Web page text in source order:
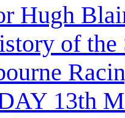
Hugh
of the
13th